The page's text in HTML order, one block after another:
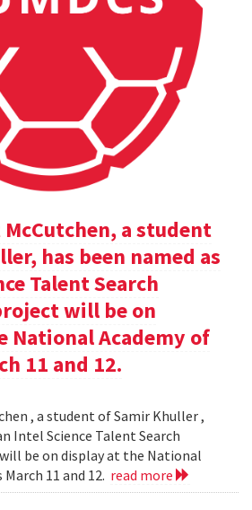
a student
has been named as
Talent Search
will be on
National Academy of
11 and 12.
, a student of Samir Khuller ,
Intel Science Talent Search
be on display at the National
11 and 12. read more